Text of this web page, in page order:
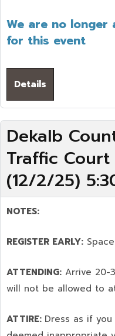
We are no
for this event
Details
Dekalb
Traffic Court
(12/2/25)
NOTES:
REGISTER EARLY:
ATTENDING: Arrive 20-
will not be allowed to
ATTIRE: Dress as if